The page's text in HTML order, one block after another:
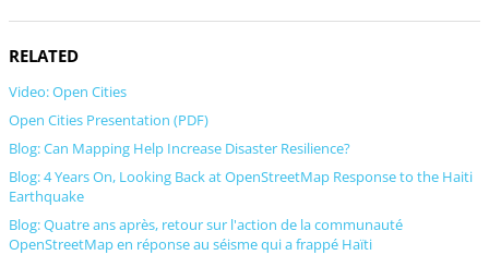
RELATED
Video: Open Cities
Open Cities Presentation (PDF)
Blog: Can Mapping Help Increase Disaster Resilience?
Blog: 4 Years On, Looking Back at OpenStreetMap Response to the Haiti
Earthquake
Blog: Quatre ans après, retour sur l'action de la communauté
OpenStreetMap en réponse au séisme qui a frappé Haïti